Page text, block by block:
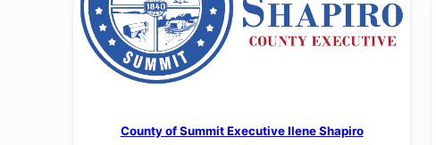
County of Summit Executive Ilene Shapiro